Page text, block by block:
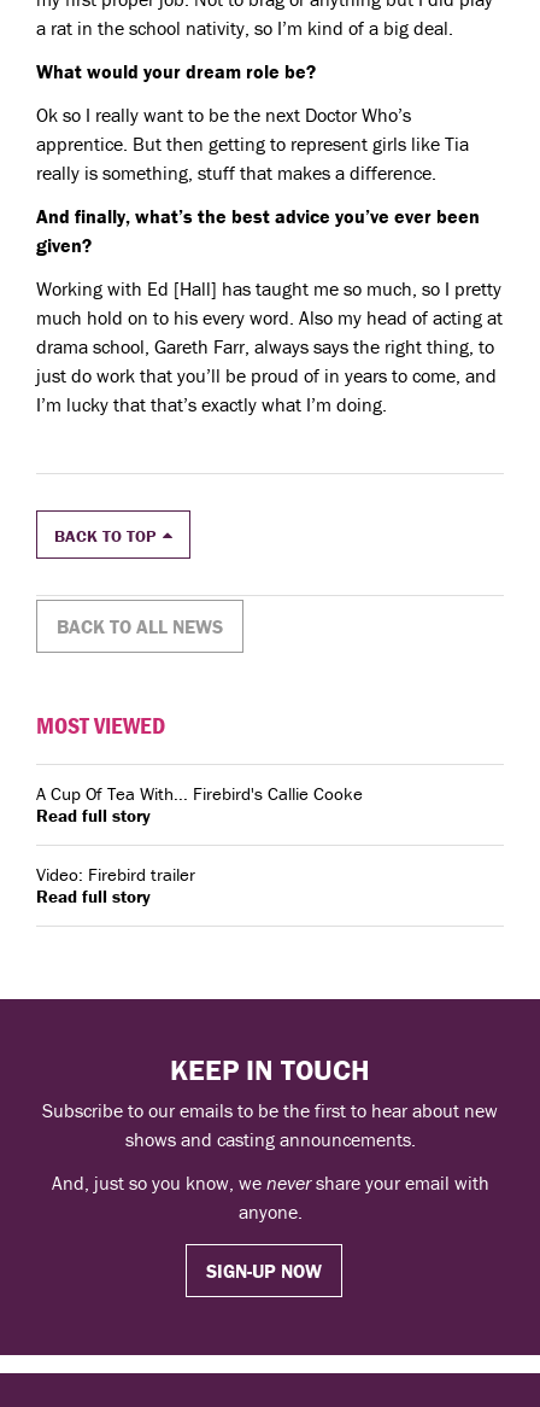
a rat in the school nativity, so I’m kind of a big deal.
What would your dream role be?
Ok so I really want to be the next Doctor Who’s
apprentice. But then getting to represent girls like Tia
really is something, stuff that makes a difference.
And finally, what’s the best advice you’ve ever been
given?
Working with Ed [Hall] has taught me so much, so I pretty
much hold on to his every word. Also my head of acting at
drama school, Gareth Farr, always says the right thing, to
just do work that you’ll be proud of in years to come, and
I’m lucky that that’s exactly what I’m doing.
BACK TO TOP
BACK TO ALL NEWS
MOST VIEWED
A Cup Of Tea With... Firebird's Callie Cooke
Read full story
Video: Firebird trailer
Read full story
KEEP IN TOUCH
Subscribe to our emails to be the first to hear about new
shows and casting announcements.
And, just so you know, we nevershare your email with
anyone.
SIGN-UP NOW